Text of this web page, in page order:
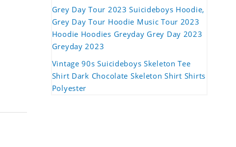
Grey Day Tour 2023 Suicideboys Hoodie,
Grey Day Tour Hoodie Music Tour 2023
Hoodie Hoodies Greyday Grey Day 2023
Greyday 2023
Vintage 90s Suicideboys Skeleton Tee
Shirt Dark Chocolate Skeleton Shirt Shirts
Polyester